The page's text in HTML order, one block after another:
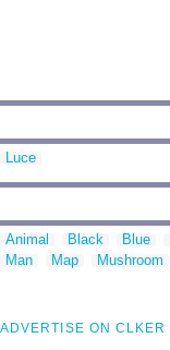
Luce
Animal Black Blue
Man
Map Mushroom
ADVERTISE ON CLKER